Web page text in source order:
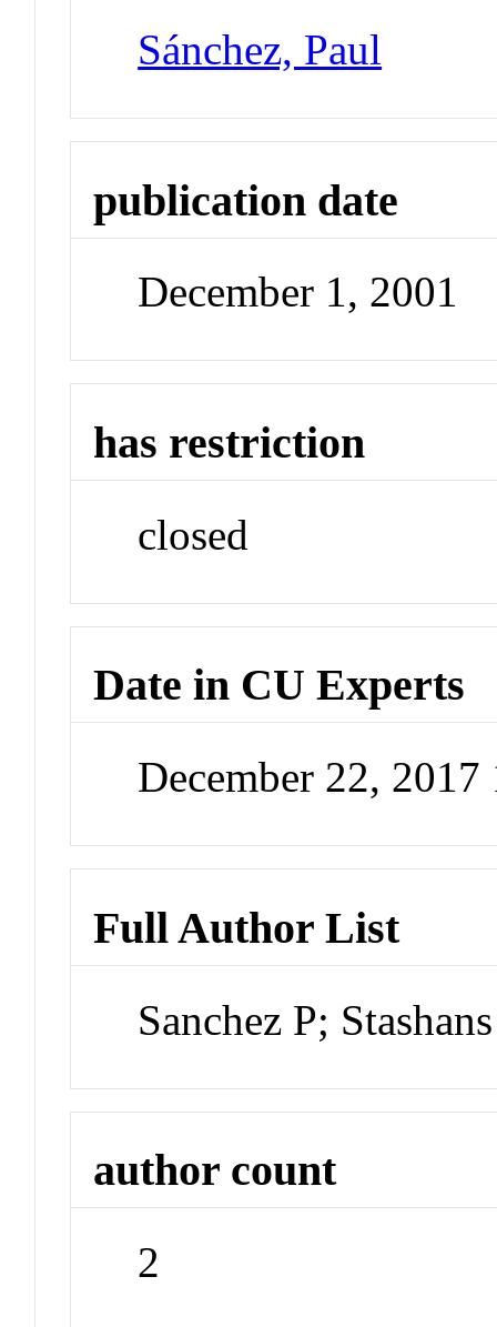
Sánchez, Paul
publication date
December 1, 2001
has restriction
closed
Date in CU Experts
December 22,
Full Author List
Sanchez P;
author count
2